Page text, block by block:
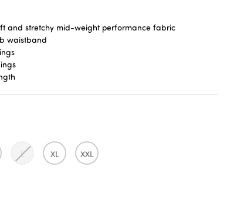
and stretchy mid-weight performance fabric
waistband
L XL XXL